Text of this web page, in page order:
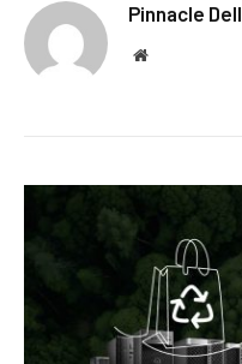
Pinnacle Dell
Website